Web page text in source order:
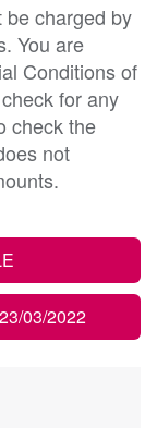
charged by
You are
Conditions of
for any
check the
not
03/2022